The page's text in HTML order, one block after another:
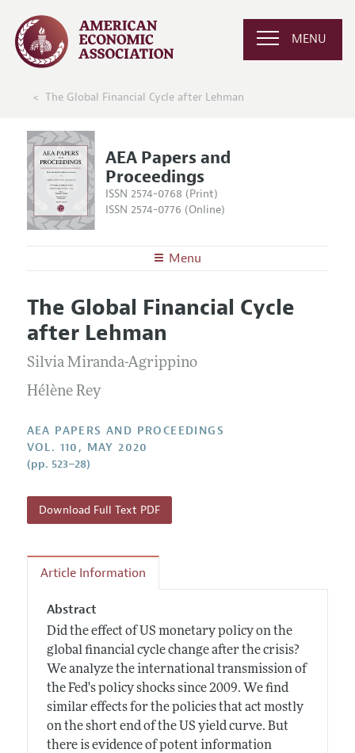
MENU
The Global Financial Cycle after Lehman
AEA Papers and
Proceedings
ISSN 2574-0768 (Print)
ISSN 2574-0776 (Online)
Menu
Editors
Editorial Policy
Contact Information
Articles and Issues
Current Issue
All Issues
Accepted Article Guidelines
Style Guide
The Global Financial Cycle
after Lehman
Silvia Miranda-Agrippino
Hélène Rey
AEA PAPERS AND PROCEEDINGS
VOL. 110, MAY 2020
(pp. 523–28)
Download Full Text PDF
Article Information
Abstract
Did the effect of US monetary policy on the
global financial cycle change after the crisis?
We analyze the international transmission of
the Fed's policy shocks since 2009. We find
similar effects for the policies that act mostly
on the short end of the US yield curve. But
there is evidence of potent information